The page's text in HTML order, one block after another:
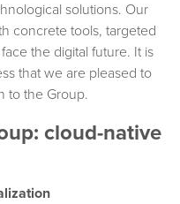
solutions. Our
concrete tools, targeted
the digital future. It is
that we are pleased to
to the Group.
cloud-native